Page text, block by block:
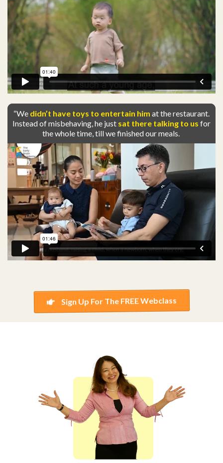
“We didn’t have toys to entertain him at the restaurant.
Instead of misbehaving, he just sat there talking to us for
the whole time, till we finished our meals.
Sign Up For The FREE Webclass